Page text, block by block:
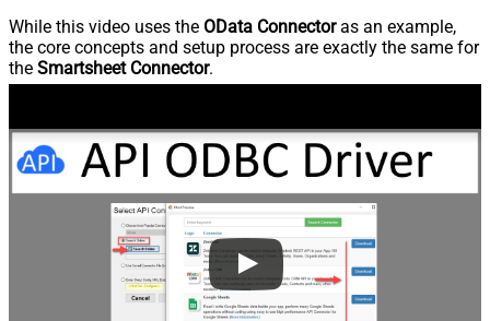
While this video uses the OData Connectoras an example,
the core concepts and setup process are exactly the same for
the Smartsheet Connector.